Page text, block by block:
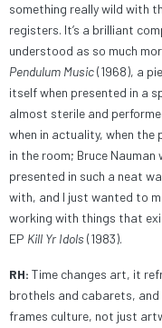
something really wild with
registers. It’s a brilliant
understood as so much
Pendulum Music(1968), a
itself when presented in a
almost sterile and
when in actuality, when the
in the room; Bruce Nauman
presented in such a neat
with, and I just wanted to
working with things that
EP Kill Yr Idols(1983).
RH: Time changes art, it
brothels and cabarets, and
frames culture, not just